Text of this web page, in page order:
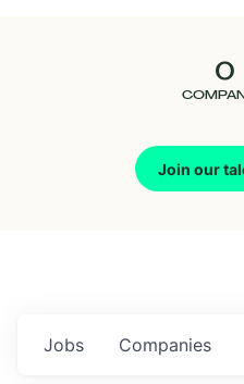
0
Join our
Jobs Companies